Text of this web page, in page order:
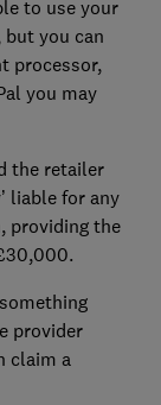
to use your
but you can
processor,
you may
the retailer
liable for any
providing the
provider
claim a